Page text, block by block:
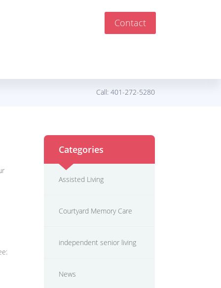
Contact
Call: 401-272-5280
Categories
Assisted Living
Courtyard Memory Care
independent senior living
News